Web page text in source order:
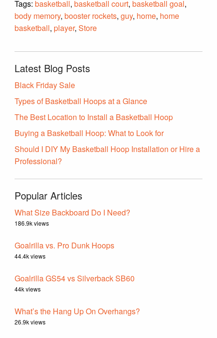
Tags: basketball, basketball court, basketball goal,
body memory, booster rockets, guy, home, home
basketball, player, Store
Latest Blog Posts
Black Friday Sale
Types of Basketball Hoops at a Glance
The Best Location to Install a Basketball Hoop
Buying a Basketball Hoop: What to Look for
Should I DIY My Basketball Hoop Installation or Hire a
Professional?
Popular Articles
What Size Backboard Do I Need?
186.9k views
Goalrilla vs. Pro Dunk Hoops
44.4k views
Goalrilla GS54 vs Silverback SB60
44k views
What’s the Hang Up On Overhangs?
26.9k views